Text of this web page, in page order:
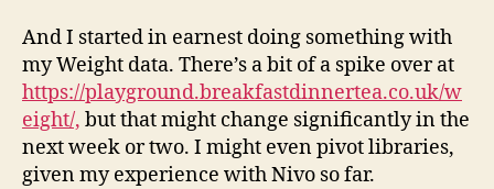
And I started in earnest doing something with
my Weight data. There’s a bit of a spike over at
https://playground.breakfastdinnertea.co.uk/w
eight/, but that might change significantly in the
next week or two. I might even pivot libraries,
given my experience with Nivo so far.